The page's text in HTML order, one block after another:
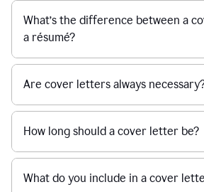
What’s the difference between a
a résumé?
Are cover letters always
How long should a cover letter be?
What do you include in a cover